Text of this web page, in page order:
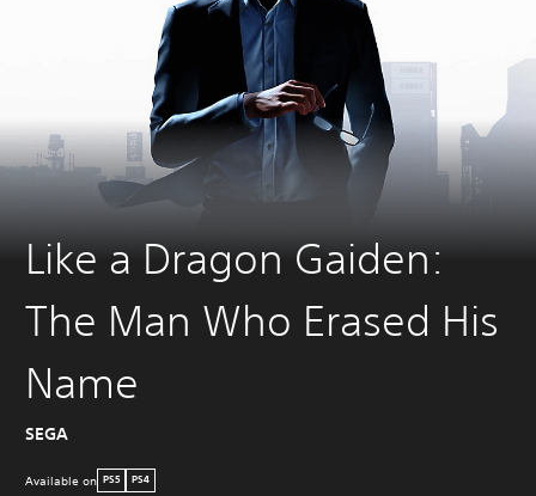
Like a Dragon Gaiden:
The Man Who Erased His
Name
SEGA
Available on PS5 PS4